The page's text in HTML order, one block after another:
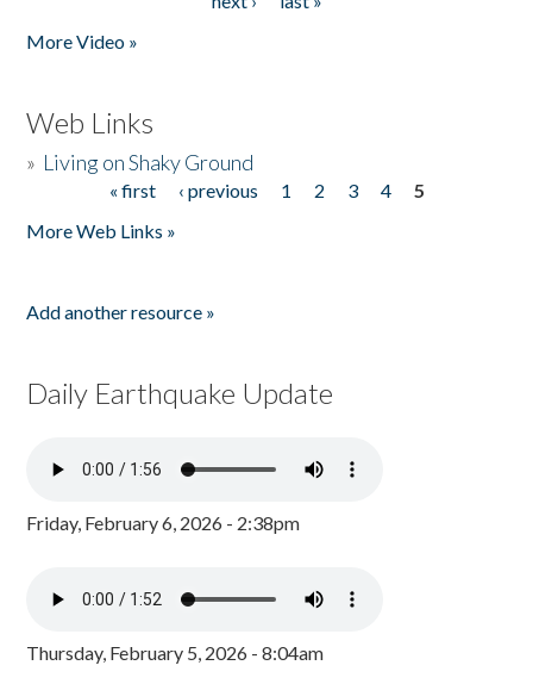
More Video »
Web Links
» Living on Shaky Ground
« first ‹ previous 1 2 3 4
5
More Web Links »
Add another resource »
Daily Earthquake Update
Friday, February 6, 2026 - 2:38pm
Thursday, February 5, 2026 - 8:04am